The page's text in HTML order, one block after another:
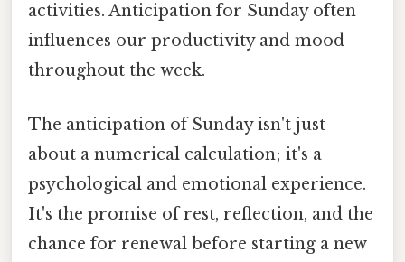
activities. Anticipation for Sunday often
influences our productivity and mood
throughout the week.
The anticipation of Sunday isn't just
about a numerical calculation; it's a
psychological and emotional experience.
It's the promise of rest, reflection, and the
chance for renewal before starting a new